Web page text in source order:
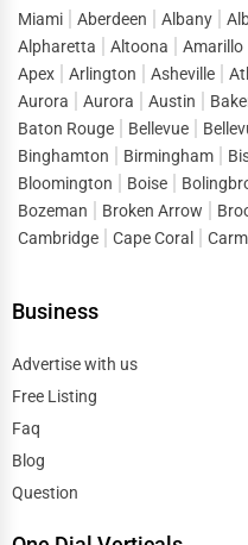
Science Technology
Public Speaking &
Adventure & Outdoor
Spiritual Religious
Tattoo Piercing Studios
Dover
Duluth
Durham
East Providence
Edmond
El Paso
Elgin
Elizabeth
Miami Aberdeen Albany
Alpharetta
Altoona Amarillo
Apex
Arlington Asheville
Aurora
Aurora Austin
Baton Rouge
Bellevue
Binghamton
Birmingham
Bloomington
Boise
Bozeman
Broken Arrow
Cambridge
Cape Coral
Business
Advertise with us
Free Listing
Faq
Blog
Question